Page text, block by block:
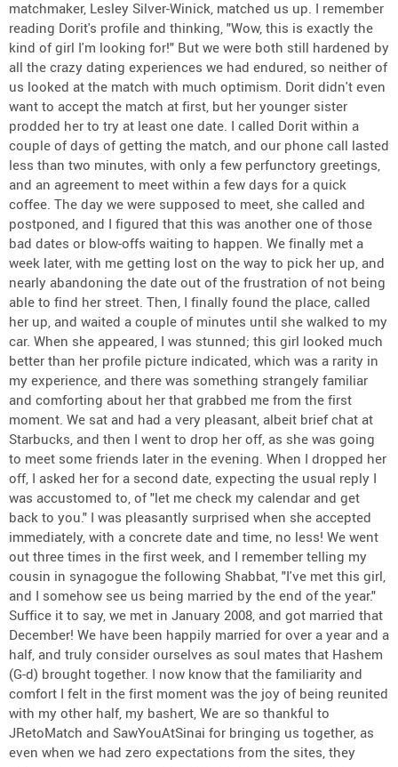
matchmaker, Lesley Silver-Winick, matched us up. I remember
reading Dorit's profile and thinking, "Wow, this is exactly the
kind of girl I'm looking for!" But we were both still hardened by
all the crazy dating experiences we had endured, so neither of
us looked at the match with much optimism. Dorit didn't even
want to accept the match at first, but her younger sister
prodded her to try at least one date. I called Dorit within a
couple of days of getting the match, and our phone call lasted
less than two minutes, with only a few perfunctory greetings,
and an agreement to meet within a few days for a quick
coffee. The day we were supposed to meet, she called and
postponed, and I figured that this was another one of those
bad dates or blow-offs waiting to happen. We finally met a
week later, with me getting lost on the way to pick her up, and
nearly abandoning the date out of the frustration of not being
able to find her street. Then, I finally found the place, called
her up, and waited a couple of minutes until she walked to my
car. When she appeared, I was stunned; this girl looked much
better than her profile picture indicated, which was a rarity in
my experience, and there was something strangely familiar
and comforting about her that grabbed me from the first
moment. We sat and had a very pleasant, albeit brief chat at
Starbucks, and then I went to drop her off, as she was going
to meet some friends later in the evening. When I dropped her
off, I asked her for a second date, expecting the usual reply I
was accustomed to, of "let me check my calendar and get
back to you." I was pleasantly surprised when she accepted
immediately, with a concrete date and time, no less! We went
out three times in the first week, and I remember telling my
cousin in synagogue the following Shabbat, "I've met this girl,
and I somehow see us being married by the end of the year."
Suffice it to say, we met in January 2008, and got married that
December! We have been happily married for over a year and a
half, and truly consider ourselves as soul mates that Hashem
(G-d) brought together. I now know that the familiarity and
comfort I felt in the first moment was the joy of being reunited
with my other half, my bashert, We are so thankful to
JRetoMatch and SawYouAtSinai for bringing us together, as
even when we had zero expectations from the sites, they